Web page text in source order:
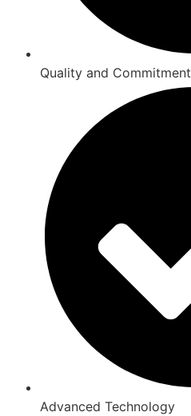
Quality and Commitment
Advanced Technology